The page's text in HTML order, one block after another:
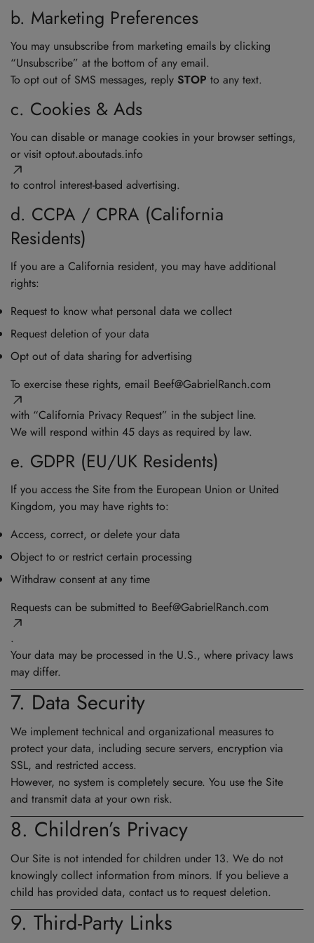
b. Marketing Preferences
You may unsubscribe from marketing emails by clicking
“Unsubscribe” at the bottom of any email.
To opt out of SMS messages, reply STOP to any text.
c. Cookies & Ads
You can disable or manage cookies in your browser settings,
or visit optout.aboutads.info
to control interest-based advertising.
d. CCPA / CPRA (California
Residents)
If you are a California resident, you may have additional
rights:
Request to know what personal data we collect
Request deletion of your data
Opt out of data sharing for advertising
To exercise these rights, email Beef@GabrielRanch.com
with “California Privacy Request” in the subject line.
We will respond within 45 days as required by law.
e. GDPR (EU/UK Residents)
If you access the Site from the European Union or United
Kingdom, you may have rights to:
Access, correct, or delete your data
Object to or restrict certain processing
Withdraw consent at any time
Requests can be submitted to Beef@GabrielRanch.com
.
Your data may be processed in the U.S., where privacy laws
may differ.
7. Data Security
We implement technical and organizational measures to
protect your data, including secure servers, encryption via
SSL, and restricted access.
However, no system is completely secure. You use the Site
and transmit data at your own risk.
8. Children’s Privacy
Our Site is not intended for children under 13. We do not
knowingly collect information from minors. If you believe a
child has provided data, contact us to request deletion.
9. Third-Party Links